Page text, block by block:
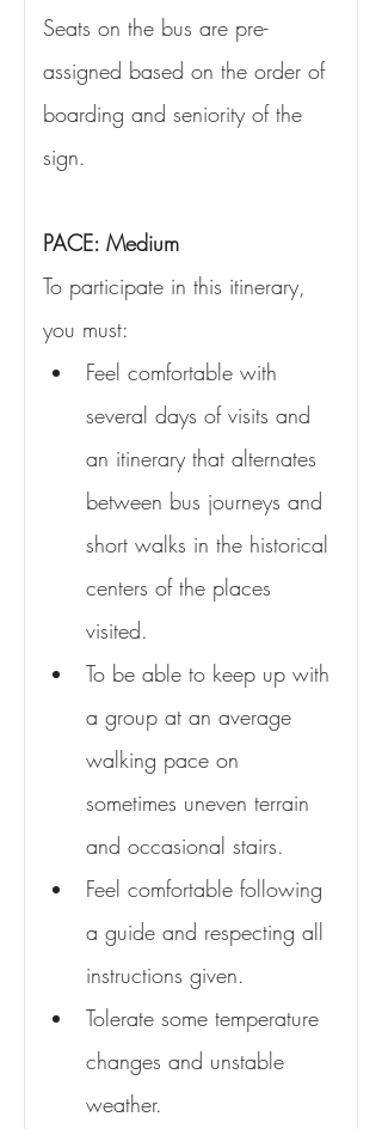
Seats on the bus are pre-
assigned based on the order of
boarding and seniority of the
sign.
PACE: Medium
To participate in this itinerary,
you must:
Feel comfortable with
several days of visits and
an itinerary that alternates
between bus journeys and
short walks in the historical
centers of the places
visited.
To be able to keep up with
a group at an average
walking pace on
sometimes uneven terrain
and occasional stairs.
Feel comfortable following
a guide and respecting all
instructions given.
Tolerate some temperature
changes and unstable
weather.